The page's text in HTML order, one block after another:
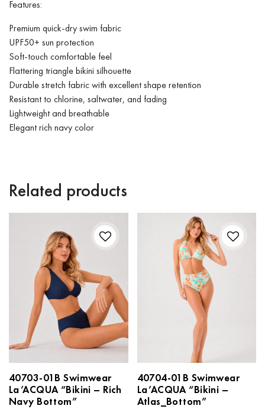
Features:
Premium quick-dry swim fabric
UPF50+ sun protection
Soft-touch comfortable feel
Flattering triangle bikini silhouette
Durable stretch fabric with excellent shape retention
Resistant to chlorine, saltwater, and fading
Lightweight and breathable
Elegant rich navy color
Related products
40703-01B Swimwear
La’ACQUA “Bikini – Rich
Navy Bottom”
40704-01B Swimwear
La’ACQUA “Bikini –
Atlas_Bottom”